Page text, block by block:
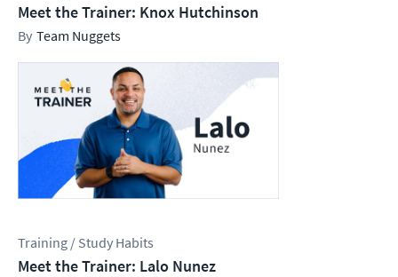
Meet the Trainer: Knox Hutchinson
Team Nuggets
Training / Study Habits
Meet the Trainer: Lalo Nunez